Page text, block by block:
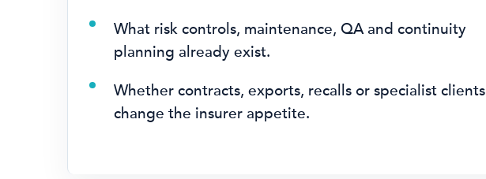
What risk controls, maintenance, QA and continuity
planning already exist.
Whether contracts, exports, recalls or specialist clients
change the insurer appetite.